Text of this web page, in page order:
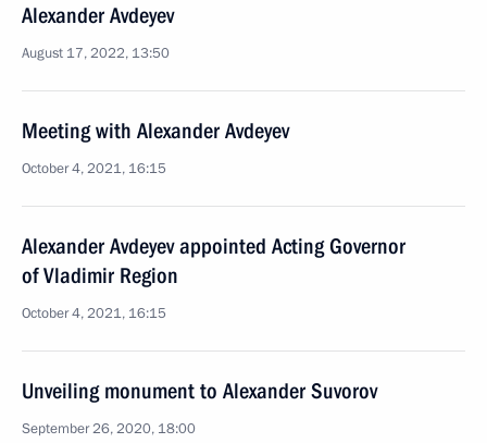
Alexander Avdeyev
August 17, 2022, 13:50
Meeting with Alexander Avdeyev
October 4, 2021, 16:15
Alexander Avdeyev appointed Acting Governor
of Vladimir Region
October 4, 2021, 16:15
Unveiling monument to Alexander Suvorov
September 26, 2020, 18:00